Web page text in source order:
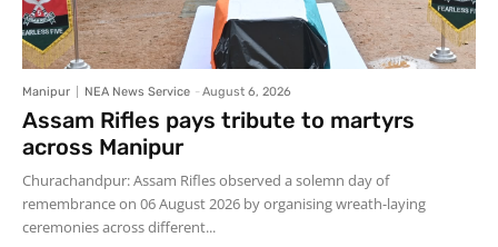
Manipur NEA News Service - August 6, 2026
Assam Rifles pays tribute to martyrs
across Manipur
Churachandpur: Assam Rifles observed a solemn day of
remembrance on 06 August 2026 by organising wreath-laying
ceremonies across different...